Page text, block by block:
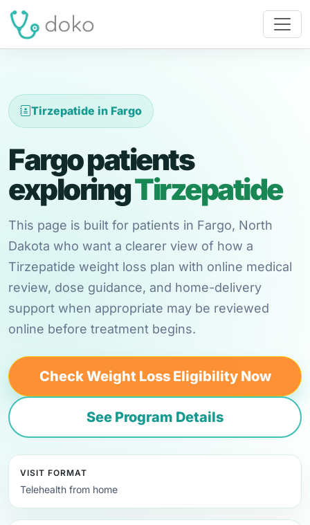
Tirzepatide in Fargo
Fargo patients
exploringTirzepatide
This page is built for patients in Fargo, North
Dakota who want a clearer view of how a
Tirzepatide weight loss plan with online medical
review, dose guidance, and home-delivery
support when appropriate may be reviewed
online before treatment begins.
Check Weight Loss Eligibility Now
See Program Details
VISIT FORMAT
Telehealth from home